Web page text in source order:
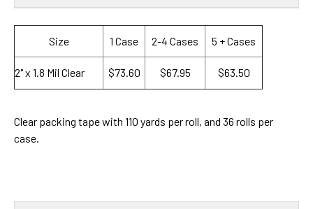
Size 1 Case 2-4 Cases 5 + Cases
2" x 1.8 Mil Clear $73.60 $67.95 $63.50
Clear packing tape with 110 yards per roll, and 36 rolls per
case.